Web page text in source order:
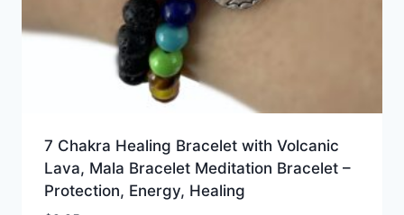
7 Chakra Healing Bracelet with Volcanic
Lava, Mala Bracelet Meditation Bracelet –
Protection, Energy, Healing